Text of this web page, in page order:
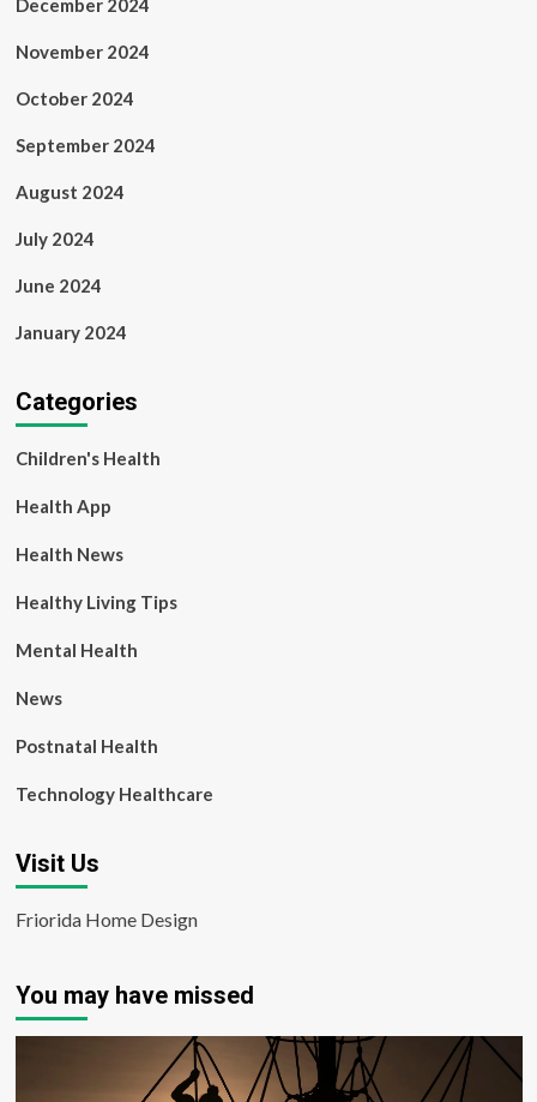
December 2024
November 2024
October 2024
September 2024
August 2024
July 2024
June 2024
January 2024
Categories
Children's Health
Health App
Health News
Healthy Living Tips
Mental Health
News
Postnatal Health
Technology Healthcare
Visit Us
Friorida Home Design
You may have missed